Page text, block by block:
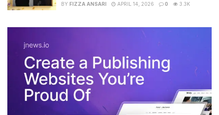
BY FIZZA ANSARI APRIL 14, 2026 0 3.3K